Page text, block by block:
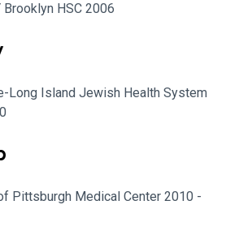
Brooklyn HSC 2006
Long Island Jewish Health System
Pittsburgh Medical Center 2010 -